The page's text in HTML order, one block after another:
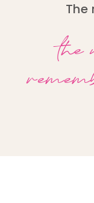
The
the